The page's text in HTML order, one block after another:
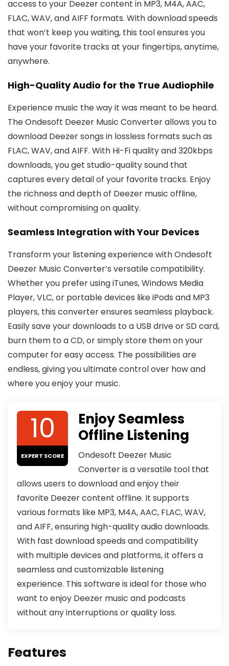
access to your Deezer content in MP3, M4A, AAC,
FLAC, WAV, and AIFF formats. With download speeds
that won’t keep you waiting, this tool ensures you
have your favorite tracks at your fingertips, anytime,
anywhere.
High-Quality Audio for the True Audiophile
Experience music the way it was meant to be heard.
The Ondesoft Deezer Music Converter allows you to
download Deezer songs in lossless formats such as
FLAC, WAV, and AIFF. With Hi-Fi quality and 320kbps
downloads, you get studio-quality sound that
captures every detail of your favorite tracks. Enjoy
the richness and depth of Deezer music offline,
without compromising on quality.
Seamless Integration with Your Devices
Transform your listening experience with Ondesoft
Deezer Music Converter’s versatile compatibility.
Whether you prefer using iTunes, Windows Media
Player, VLC, or portable devices like iPods and MP3
players, this converter ensures seamless playback.
Easily save your downloads to a USB drive or SD card,
burn them to a CD, or simply store them on your
computer for easy access. The possibilities are
endless, giving you ultimate control over how and
where you enjoy your music.
10
EXPERT SCORE
Enjoy Seamless
Offline Listening
Ondesoft Deezer Music
Converter is a versatile tool that
allows users to download and enjoy their
favorite Deezer content offline. It supports
various formats like MP3, M4A, AAC, FLAC, WAV,
and AIFF, ensuring high-quality audio downloads.
With fast download speeds and compatibility
with multiple devices and platforms, it offers a
seamless and customizable listening
experience. This software is ideal for those who
want to enjoy Deezer music and podcasts
without any interruptions or quality loss.
Features